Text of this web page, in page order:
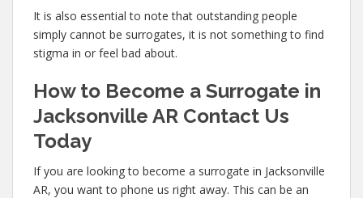
It is also essential to note that outstanding people
simply cannot be surrogates, it is not something to find
stigma in or feel bad about.
How to Become a Surrogate in
Jacksonville AR Contact Us
Today
If you are looking to become a surrogate in Jacksonville
AR, you want to phone us right away. This can be an